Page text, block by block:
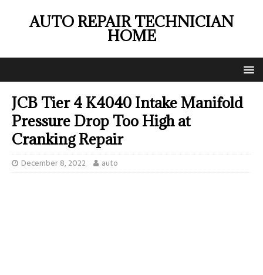
AUTO REPAIR TECHNICIAN
HOME
JCB Tier 4 K4040 Intake Manifold
Pressure Drop Too High at
Cranking Repair
December 8, 2022 auto